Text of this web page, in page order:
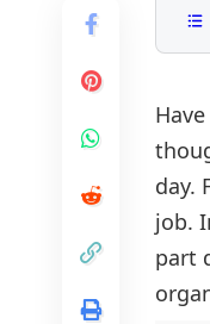
day.
job.
part